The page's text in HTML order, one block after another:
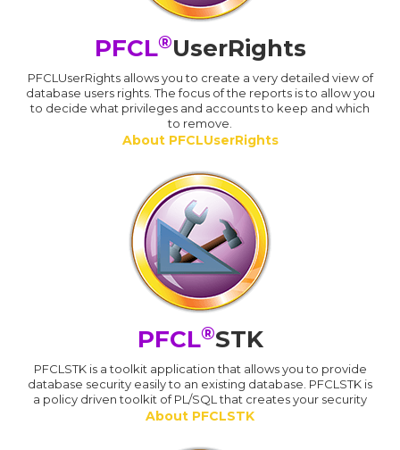
PFCL®UserRights
PFCLUserRights allows you to create a very detailed view of
database users rights. The focus of the reports is to allow you
to decide what privileges and accounts to keep and which
to remove.
About PFCLUserRights
PFCL®STK
PFCLSTK is a toolkit application that allows you to provide
database security easily to an existing database. PFCLSTK is
a policy driven toolkit of PL/SQL that creates your security
About PFCLSTK